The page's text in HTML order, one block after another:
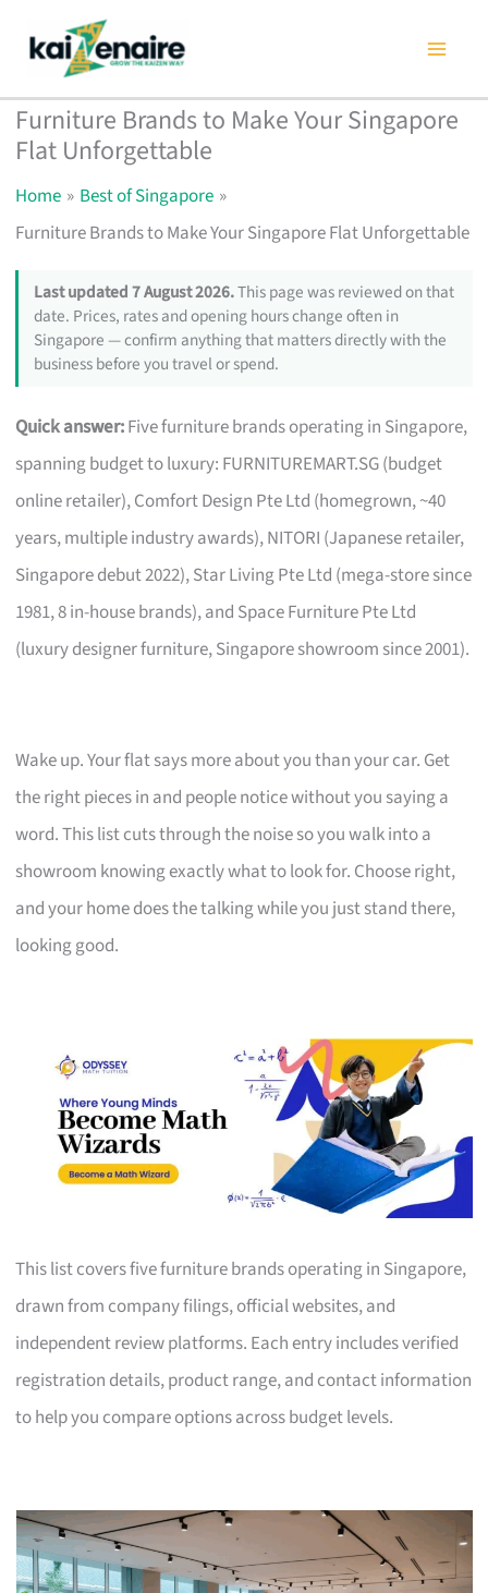
content
Furniture Brands to Make Your Singapore
Flat Unforgettable
Home
Best of Singapore
Furniture Brands to Make Your Singapore Flat Unforgettable
Last updated 7 August 2026.This page was reviewed on that
date. Prices, rates and opening hours change often in
Singapore — confirm anything that matters directly with the
business before you travel or spend.
Quick answer:Five furniture brands operating in Singapore,
spanning budget to luxury: FURNITUREMART.SG (budget
online retailer), Comfort Design Pte Ltd (homegrown, ~40
years, multiple industry awards), NITORI (Japanese retailer,
Singapore debut 2022), Star Living Pte Ltd (mega-store since
1981, 8 in-house brands), and Space Furniture Pte Ltd
(luxury designer furniture, Singapore showroom since 2001).
Wake up. Your flat says more about you than your car. Get
the right pieces in and people notice without you saying a
word. This list cuts through the noise so you walk into a
showroom knowing exactly what to look for. Choose right,
and your home does the talking while you just stand there,
looking good.
This list covers five furniture brands operating in Singapore,
drawn from company filings, official websites, and
independent review platforms. Each entry includes verified
registration details, product range, and contact information
to help you compare options across budget levels.